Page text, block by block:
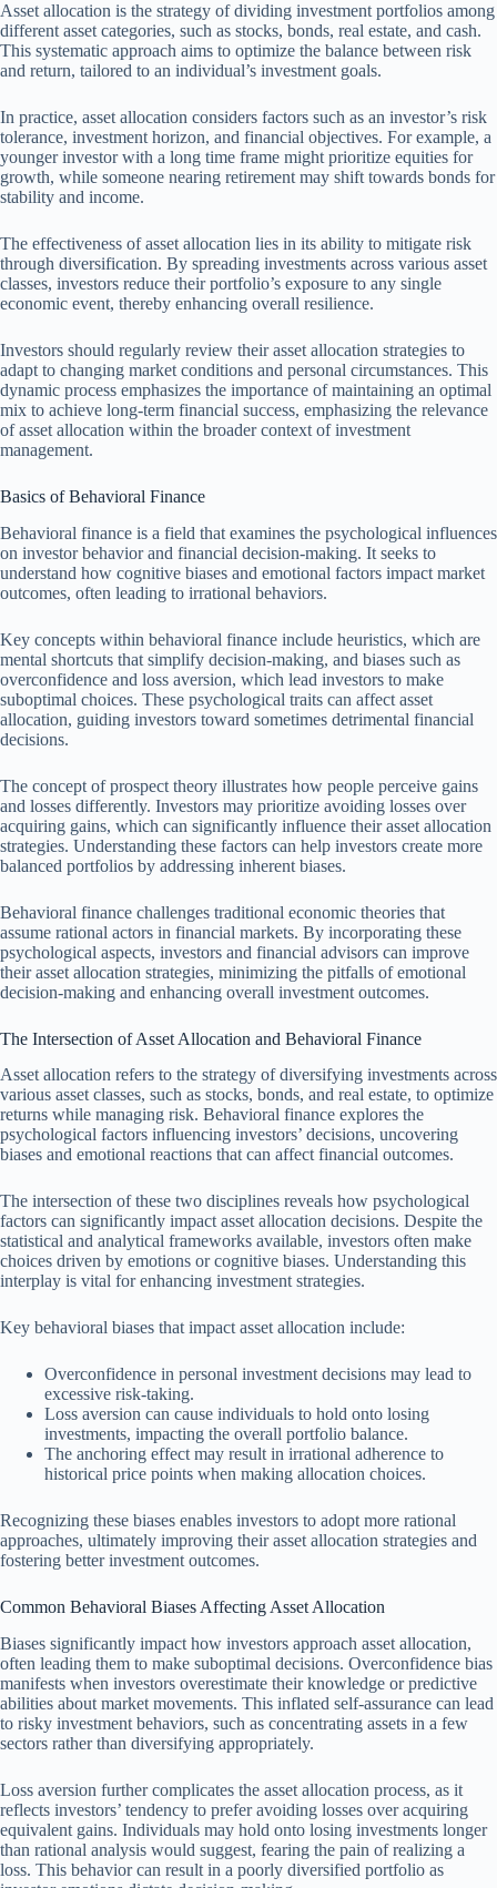
Asset allocation is the strategy of dividing investment portfolios among
different asset categories, such as stocks, bonds, real estate, and cash.
This systematic approach aims to optimize the balance between risk
and return, tailored to an individual’s investment goals.
In practice, asset allocation considers factors such as an investor’s risk
tolerance, investment horizon, and financial objectives. For example, a
younger investor with a long time frame might prioritize equities for
growth, while someone nearing retirement may shift towards bonds for
stability and income.
The effectiveness of asset allocation lies in its ability to mitigate risk
through diversification. By spreading investments across various asset
classes, investors reduce their portfolio’s exposure to any single
economic event, thereby enhancing overall resilience.
Investors should regularly review their asset allocation strategies to
adapt to changing market conditions and personal circumstances. This
dynamic process emphasizes the importance of maintaining an optimal
mix to achieve long-term financial success, emphasizing the relevance
of asset allocation within the broader context of investment
management.
Basics of Behavioral Finance
Behavioral finance is a field that examines the psychological influences
on investor behavior and financial decision-making. It seeks to
understand how cognitive biases and emotional factors impact market
outcomes, often leading to irrational behaviors.
Key concepts within behavioral finance include heuristics, which are
mental shortcuts that simplify decision-making, and biases such as
overconfidence and loss aversion, which lead investors to make
suboptimal choices. These psychological traits can affect asset
allocation, guiding investors toward sometimes detrimental financial
decisions.
The concept of prospect theory illustrates how people perceive gains
and losses differently. Investors may prioritize avoiding losses over
acquiring gains, which can significantly influence their asset allocation
strategies. Understanding these factors can help investors create more
balanced portfolios by addressing inherent biases.
Behavioral finance challenges traditional economic theories that
assume rational actors in financial markets. By incorporating these
psychological aspects, investors and financial advisors can improve
their asset allocation strategies, minimizing the pitfalls of emotional
decision-making and enhancing overall investment outcomes.
The Intersection of Asset Allocation and Behavioral Finance
Asset allocation refers to the strategy of diversifying investments across
various asset classes, such as stocks, bonds, and real estate, to optimize
returns while managing risk. Behavioral finance explores the
psychological factors influencing investors’ decisions, uncovering
biases and emotional reactions that can affect financial outcomes.
The intersection of these two disciplines reveals how psychological
factors can significantly impact asset allocation decisions. Despite the
statistical and analytical frameworks available, investors often make
choices driven by emotions or cognitive biases. Understanding this
interplay is vital for enhancing investment strategies.
Key behavioral biases that impact asset allocation include:
Overconfidence in personal investment decisions may lead to
excessive risk-taking.
Loss aversion can cause individuals to hold onto losing
investments, impacting the overall portfolio balance.
The anchoring effect may result in irrational adherence to
historical price points when making allocation choices.
Recognizing these biases enables investors to adopt more rational
approaches, ultimately improving their asset allocation strategies and
fostering better investment outcomes.
Common Behavioral Biases Affecting Asset Allocation
Biases significantly impact how investors approach asset allocation,
often leading them to make suboptimal decisions. Overconfidence bias
manifests when investors overestimate their knowledge or predictive
abilities about market movements. This inflated self-assurance can lead
to risky investment behaviors, such as concentrating assets in a few
sectors rather than diversifying appropriately.
Loss aversion further complicates the asset allocation process, as it
reflects investors’ tendency to prefer avoiding losses over acquiring
equivalent gains. Individuals may hold onto losing investments longer
than rational analysis would suggest, fearing the pain of realizing a
loss. This behavior can result in a poorly diversified portfolio as